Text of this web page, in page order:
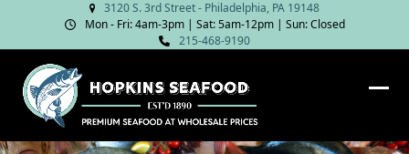
content
3120 S. 3rd Street - Philadelphia, PA 19148
Mon - Fri: 4am‑3pm | Sat: 5am‑12pm | Sun: Closed
215-468-9190